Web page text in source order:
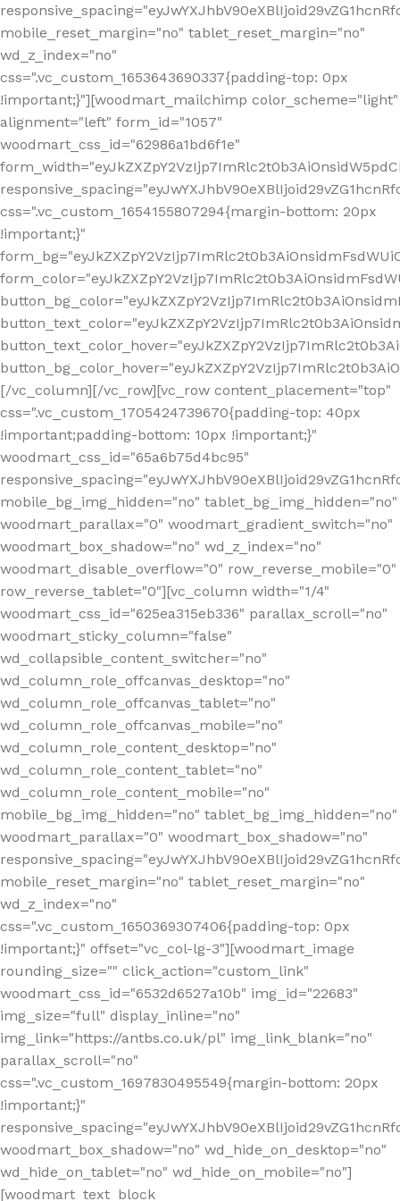
mobile_reset_margin="no" tablet_reset_margin="no"
wd_z_index="no"
css=".vc_custom_1653643690337{padding-top: 0px
!important;}"][woodmart_mailchimp color_scheme="light"
alignment="left" form_id="1057"
woodmart_css_id="62986a1bd6f1e"
css=".vc_custom_1654155807294{margin-bottom: 20px
!important;}"
[/vc_column][/vc_row][vc_row content_placement="top"
css=".vc_custom_1705424739670{padding-top: 40px
!important;padding-bottom: 10px !important;}"
woodmart_css_id="65a6b75d4bc95"
mobile_bg_img_hidden="no" tablet_bg_img_hidden="no"
woodmart_parallax="0" woodmart_gradient_switch="no"
woodmart_box_shadow="no" wd_z_index="no"
woodmart_disable_overflow="0" row_reverse_mobile="0"
row_reverse_tablet="0"][vc_column width="1/4"
woodmart_css_id="625ea315eb336" parallax_scroll="no"
woodmart_sticky_column="false"
wd_collapsible_content_switcher="no"
wd_column_role_offcanvas_desktop="no"
wd_column_role_offcanvas_tablet="no"
wd_column_role_offcanvas_mobile="no"
wd_column_role_content_desktop="no"
wd_column_role_content_tablet="no"
wd_column_role_content_mobile="no"
mobile_bg_img_hidden="no" tablet_bg_img_hidden="no"
woodmart_parallax="0" woodmart_box_shadow="no"
mobile_reset_margin="no" tablet_reset_margin="no"
wd_z_index="no"
css=".vc_custom_1650369307406{padding-top: 0px
!important;}" offset="vc_col-lg-3"][woodmart_image
rounding_size="" click_action="custom_link"
woodmart_css_id="6532d6527a10b" img_id="22683"
img_size="full" display_inline="no"
img_link="https://antbs.co.uk/pl" img_link_blank="no"
parallax_scroll="no"
css=".vc_custom_1697830495549{margin-bottom: 20px
!important;}"
woodmart_box_shadow="no" wd_hide_on_desktop="no"
wd_hide_on_tablet="no" wd_hide_on_mobile="no"]
[woodmart_text_block